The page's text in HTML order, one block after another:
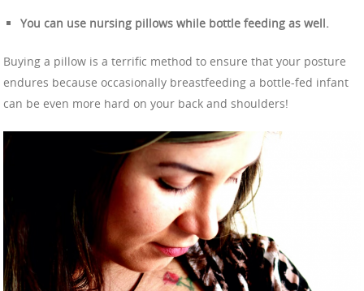
You can use nursing pillows while bottle feeding as well.
Buying a pillow is a terrific method to ensure that your posture
endures because occasionally breastfeeding a bottle-fed infant
can be even more hard on your back and shoulders!